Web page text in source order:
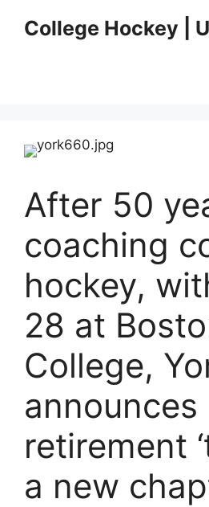
College Hockey |
After 50
coaching
hockey,
28 at
College,
announces
retirement
a new